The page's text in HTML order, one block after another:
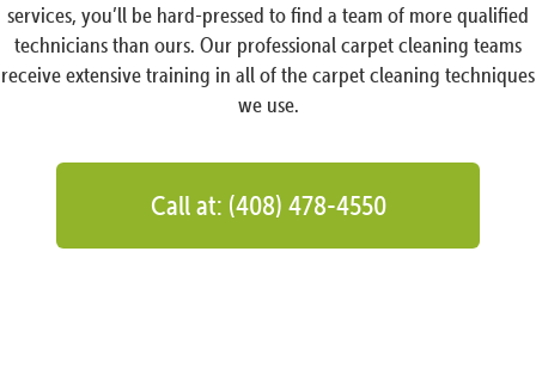
services, you’ll be hard-pressed to find a team of more qualified
technicians than ours. Our professional carpet cleaning teams
receive extensive training in all of the carpet cleaning techniques
we use.
Call at: (408) 478-4550